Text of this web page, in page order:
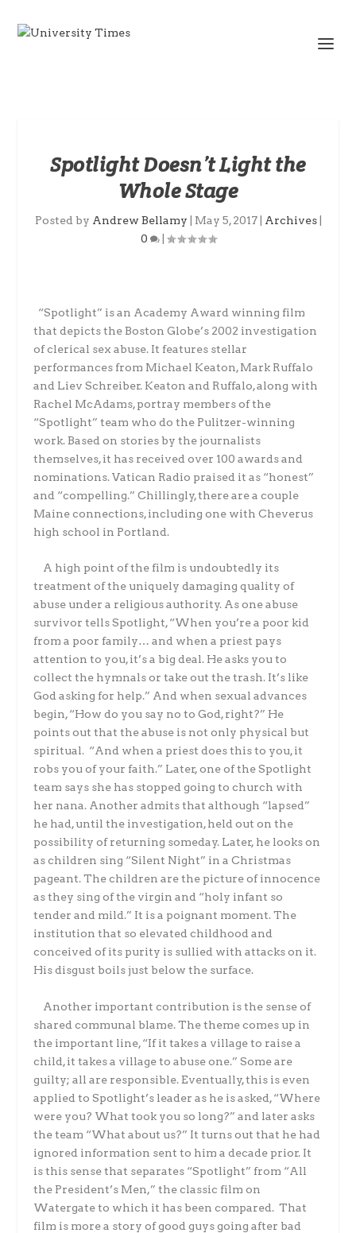
Spotlight Doesn’t Light the
Whole Stage
Posted by Andrew Bellamy May 5, 2017| Archives|
0
|
“Spotlight” is an Academy Award winning film
that depicts the Boston Globe’s 2002 investigation
of clerical sex abuse. It features stellar
performances from Michael Keaton, Mark Ruffalo
and Liev Schreiber. Keaton and Ruffalo, along with
Rachel McAdams, portray members of the
“Spotlight” team who do the Pulitzer-winning
work. Based on stories by the journalists
themselves, it has received over 100 awards and
nominations. Vatican Radio praised it as “honest”
and “compelling.” Chillingly, there are a couple
Maine connections, including one with Cheverus
high school in Portland.
A high point of the film is undoubtedly its
treatment of the uniquely damaging quality of
abuse under a religious authority. As one abuse
survivor tells Spotlight, “When you’re a poor kid
from a poor family… and when a priest pays
attention to you, it’s a big deal. He asks you to
collect the hymnals or take out the trash. It’s like
God asking for help.” And when sexual advances
begin, “How do you say no to God, right?” He
points out that the abuse is not only physical but
spiritual. “And when a priest does this to you, it
robs you of your faith.” Later, one of the Spotlight
team says she has stopped going to church with
her nana. Another admits that although “lapsed”
he had, until the investigation, held out on the
possibility of returning someday. Later, he looks on
as children sing “Silent Night” in a Christmas
pageant. The children are the picture of innocence
as they sing of the virgin and “holy infant so
tender and mild.” It is a poignant moment. The
institution that so elevated childhood and
conceived of its purity is sullied with attacks on it.
His disgust boils just below the surface.
Another important contribution is the sense of
shared communal blame. The theme comes up in
the important line, “If it takes a village to raise a
child, it takes a village to abuse one.” Some are
guilty; all are responsible. Eventually, this is even
applied to Spotlight’s leader as he is asked, “Where
were you? What took you so long?” and later asks
the team “What about us?” It turns out that he had
ignored information sent to him a decade prior. It
is this sense that separates “Spotlight” from “All
the President’s Men,” the classic film on
Watergate to which it has been compared. That
film is more a story of good guys going after bad